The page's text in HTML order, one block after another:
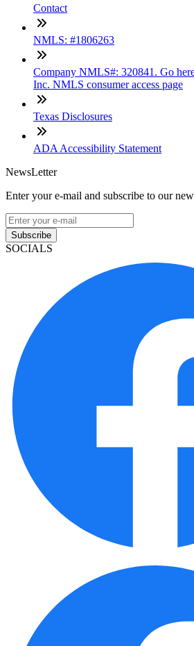
Contact
NMLS: #1806263
Company NMLS#: 320841. Go
Inc. NMLS consumer access page
Texas Disclosures
ADA Accessibility Statement
NewsLetter
Enter your e-mail and subscribe to our
Subscribe
SOCIALS